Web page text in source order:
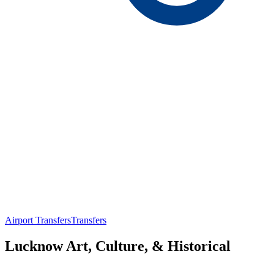
Airport TransfersTransfers
Lucknow Art, Culture, & Historical